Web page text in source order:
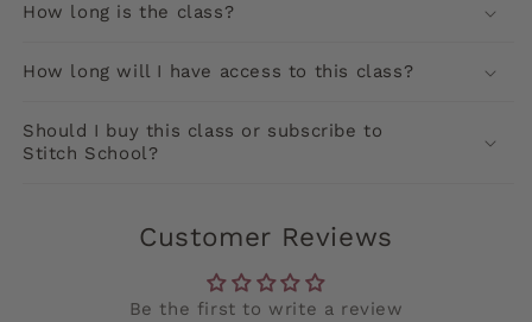
How long is the class?
How long will I have access to this class?
Should I buy this class or subscribe to
Stitch School?
Customer Reviews
Be the first to write a review